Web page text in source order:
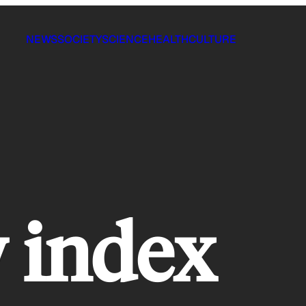
NEWSSOCIETYSCIENCEHEALTHCULTURE
index